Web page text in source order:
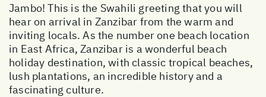
Jambo! This is the Swahili greeting that you will
hear on arrival in Zanzibar from the warm and
inviting locals. As the number one beach location
in East Africa, Zanzibar is a wonderful beach
holiday destination, with classic tropical beaches,
lush plantations, an incredible history and a
fascinating culture.